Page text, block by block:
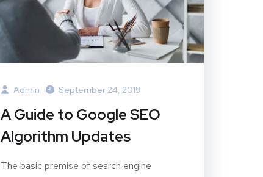
Admin September 24, 2019
A Guide to Google SEO
Algorithm Updates
The basic premise of search engine